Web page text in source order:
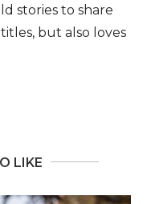
stories to share
but also loves
LIKE